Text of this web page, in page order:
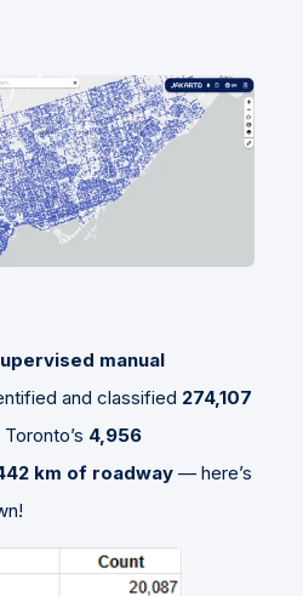
manual
and classified 274,107
4,956
km of roadway — here’s